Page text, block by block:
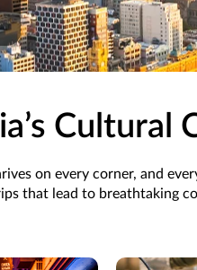
Cultural
on every corner, and
that lead to breathtaking